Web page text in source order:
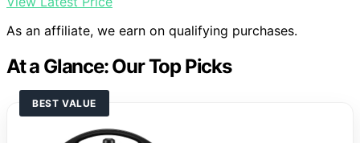
As an affiliate, we earn on qualifying purchases.
At a Glance: Our Top Picks
BEST VALUE